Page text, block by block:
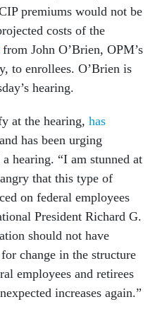
premiums would not be
costs of the
from John O’Brien, OPM’s
to enrollees. O’Brien is
hearing.
at the hearing, has
has been urging
hearing. “I am stunned at
that this type of
on federal employees
President Richard G.
should not have
change in the structure
employees and retirees
increases again.”